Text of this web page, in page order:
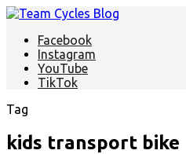
Facebook
Instagram
YouTube
TikTok
Tag
kids transport bike